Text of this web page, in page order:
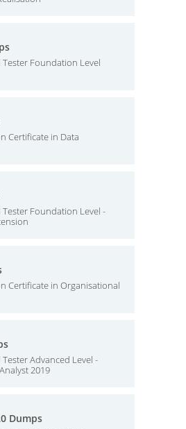
Tester Foundation Level
Certificate in Data
Tester Foundation Level -
Certificate in Organisational
Tester Advanced Level -
2019
Dumps